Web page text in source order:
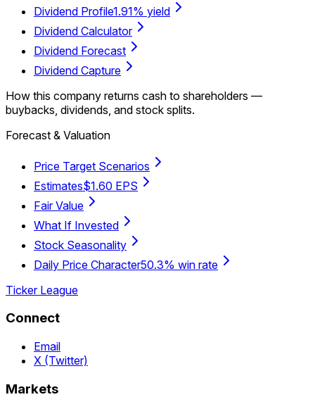
Dividend Profile1.91% yield
Dividend Calculator
Dividend Forecast
Dividend Capture
How this company returns cash to shareholders —
buybacks, dividends, and stock splits.
Forecast & Valuation
Price Target Scenarios
Estimates$1.60 EPS
Fair Value
What If Invested
Stock Seasonality
Daily Price Character50.3% win rate
Ticker League
Connect
Email
X (Twitter)
Markets